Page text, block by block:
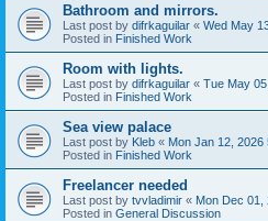
Bathroom and mirrors.
Last post by difrkaguilar « Wed May
Posted in Finished Work
Room with lights.
Last post by difrkaguilar « Tue May
Posted in Finished Work
Sea view palace
Last post by Kleb « Mon Jan 12, 2026
Posted in Finished Work
Freelancer needed
Last post by tvvladimir « Mon Dec 01,
Posted in General Discussion